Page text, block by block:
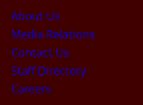
About Us
Media Relations
Contact Us
Staff Directory
Careers